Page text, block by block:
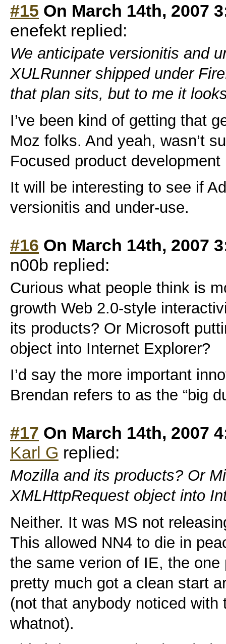
#15 On March 14th, 2007
enefekt replied:
We anticipate versionitis and
XULRunner shipped under
that plan sits, but to me it
I’ve been kind of getting that
Moz folks. And yeah, wasn’t
Focused product
It will be interesting to see if
versionitis and under-use.
#16 On March 14th, 2007
n00b replied:
Curious what people think is
growth Web 2.0-style
its products? Or Microsoft
object into Internet Explorer?
I’d say the more important
Brendan refers to as the “big
#17 On March 14th, 2007
Karl G replied:
Mozilla and its products? Or
XMLHttpRequest object into
Neither. It was MS not
This allowed NN4 to die in
the same verion of IE, the
pretty much got a clean start
(not that anybody noticed with
whatnot).